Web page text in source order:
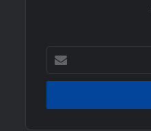
your
Email